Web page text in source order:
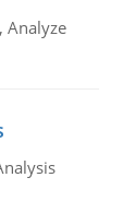
Analyze